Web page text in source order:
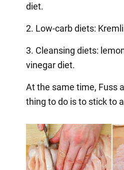
diet.
2. Low-carb diets:
3. Cleansing diets:
vinegar diet.
At the same time, Fuss
thing to do is to stick to